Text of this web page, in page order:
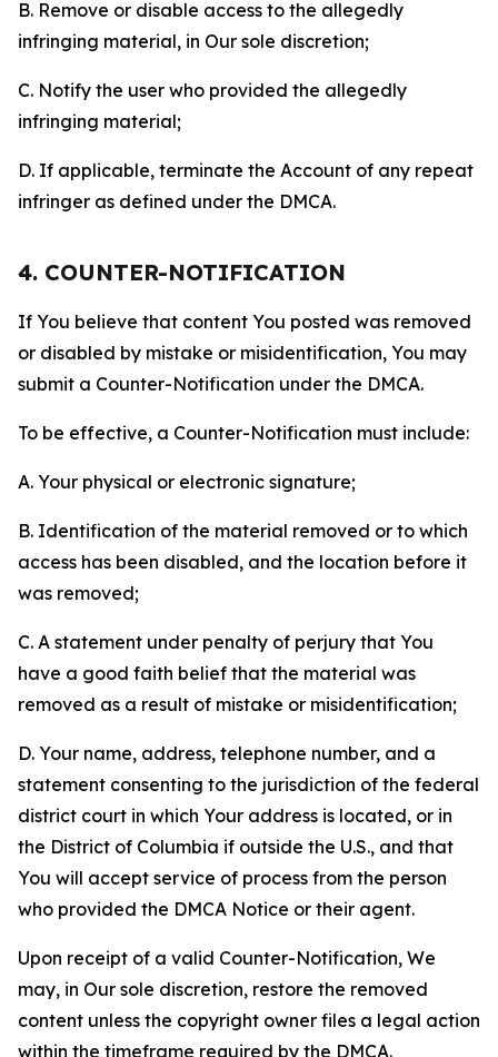
B. Remove or disable access to the allegedly
infringing material, in Our sole discretion;
C. Notify the user who provided the allegedly
infringing material;
D. If applicable, terminate the Account of any repeat
infringer as defined under the DMCA.
4. COUNTER-NOTIFICATION
If You believe that content You posted was removed
or disabled by mistake or misidentification, You may
submit a Counter-Notification under the DMCA.
To be effective, a Counter-Notification must include:
A. Your physical or electronic signature;
B. Identification of the material removed or to which
access has been disabled, and the location before it
was removed;
C. A statement under penalty of perjury that You
have a good faith belief that the material was
removed as a result of mistake or misidentification;
D. Your name, address, telephone number, and a
statement consenting to the jurisdiction of the federal
district court in which Your address is located, or in
the District of Columbia if outside the U.S., and that
You will accept service of process from the person
who provided the DMCA Notice or their agent.
Upon receipt of a valid Counter-Notification, We
may, in Our sole discretion, restore the removed
content unless the copyright owner files a legal action
within the timeframe required by the DMCA.